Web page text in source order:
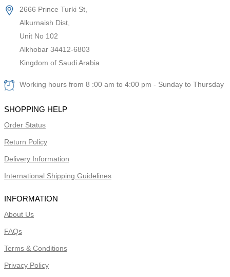
2666 Prince Turki St,
Alkurnaish Dist,
Unit No 102
Alkhobar 34412-6803
Kingdom of Saudi Arabia
Working hours from 8 :00 am to 4:00 pm - Sunday to Thursday
SHOPPING HELP
Order Status
Return Policy
Delivery Information
International Shipping Guidelines
INFORMATION
About Us
FAQs
Terms & Conditions
Privacy Policy